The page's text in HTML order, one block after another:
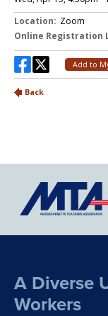
A Diverse
Workers